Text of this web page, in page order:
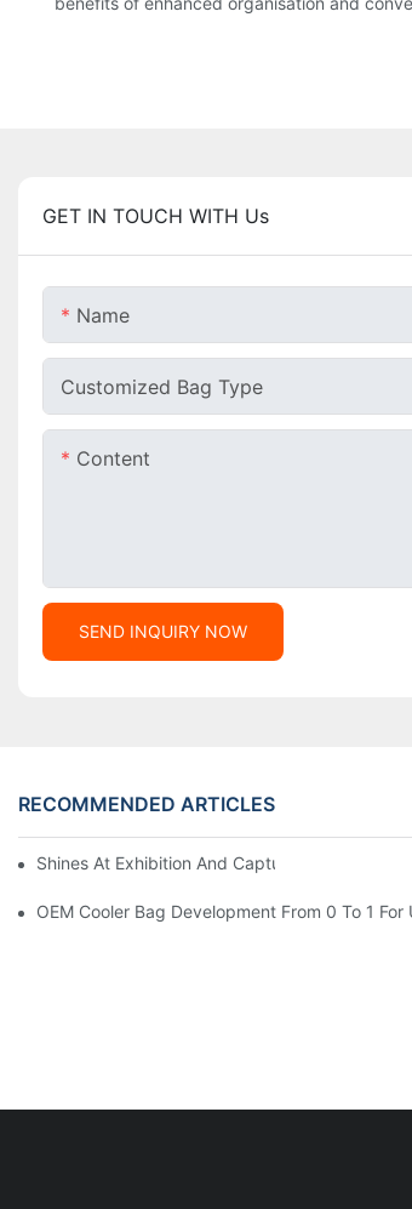
GET IN TOUCH WITH Us
Name
Customized Bag Type
Content
SEND INQUIRY NOW
RECOMMENDED ARTICLES
Shines At Exhibition And Captures Moments
OEM Cooler Bag Development From 0 To 1 For